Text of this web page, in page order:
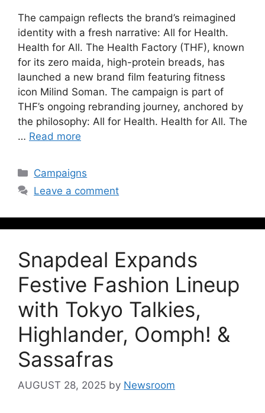
The campaign reflects the brand’s reimagined
identity with a fresh narrative: All for Health.
Health for All. The Health Factory (THF), known
for its zero maida, high-protein breads, has
launched a new brand film featuring fitness
icon Milind Soman. The campaign is part of
THF’s ongoing rebranding journey, anchored by
the philosophy: All for Health. Health for All. The
… Read more
Campaigns
Leave a comment
Snapdeal Expands
Festive Fashion Lineup
with Tokyo Talkies,
Highlander, Oomph! &
Sassafras
AUGUST 28, 2025 by Newsroom